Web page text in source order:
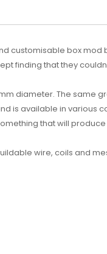
customisable box
finding that they
diameter. The same
is available in various
that will
wire, coils and